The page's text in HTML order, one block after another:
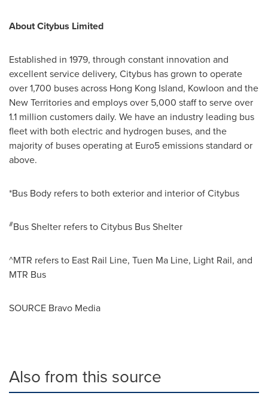
About Citybus Limited
Established in 1979, through constant innovation and
excellent service delivery, Citybus has grown to operate
over 1,700 buses across Hong Kong Island, Kowloon and the
New Territories and employs over 5,000 staff to serve over
1.1 million customers daily. We have an industry leading bus
fleet with both electric and hydrogen buses, and the
majority of buses operating at Euro5emissions standard or
above.
*Bus Body refers to both exterior and interior of Citybus
#Bus Shelter refers to Citybus Bus Shelter
^MTR refers to East Rail Line, Tuen Ma Line, Light Rail, and
MTR Bus
SOURCE Bravo Media
Also from this source